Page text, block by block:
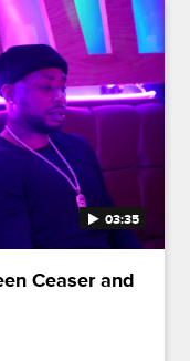
03:35
Ceaser and